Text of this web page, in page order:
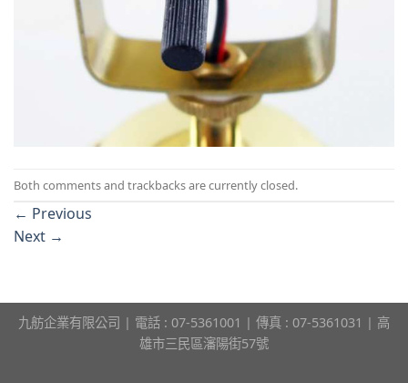
Both comments and trackbacks are currently closed.
← Previous
Next →
九舫企業有限公司 | 電話 : 07-5361001 | 傳真 : 07-5361031 | 高
雄市三民區瀋陽街57號